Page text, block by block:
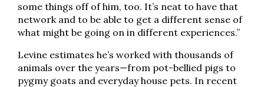
some things off of him, too. It’s neat to have that
network and to be able to get a different sense of
what might be going on in different experiences.”
Levine estimates he’s worked with thousands of
animals over the years—from pot-bellied pigs to
pygmy goats and everyday house pets. In recent